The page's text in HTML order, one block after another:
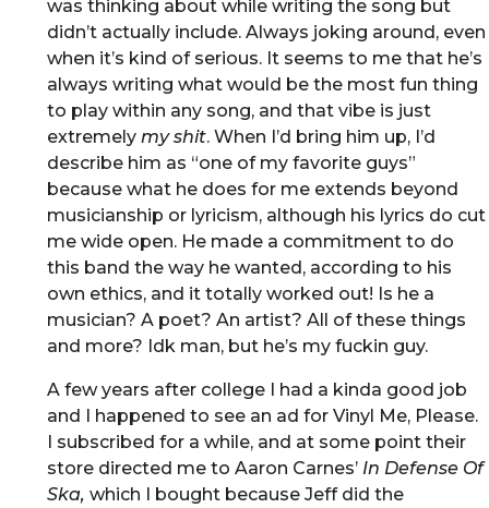
was thinking about while writing the song but
didn’t actually include. Always joking around, even
when it’s kind of serious. It seems to me that he’s
always writing what would be the most fun thing
to play within any song, and that vibe is just
extremely my shit. When I’d bring him up, I’d
describe him as “one of my favorite guys”
because what he does for me extends beyond
musicianship or lyricism, although his lyrics do cut
me wide open. He made a commitment to do
this band the way he wanted, according to his
own ethics, and it totally worked out! Is he a
musician? A poet? An artist? All of these things
and more? Idk man, but he’s my fuckin guy.
A few years after college I had a kinda good job
and I happened to see an ad for Vinyl Me, Please.
I subscribed for a while, and at some point their
store directed me to Aaron Carnes’ In Defense Of
Ska, which I bought because Jeff did the